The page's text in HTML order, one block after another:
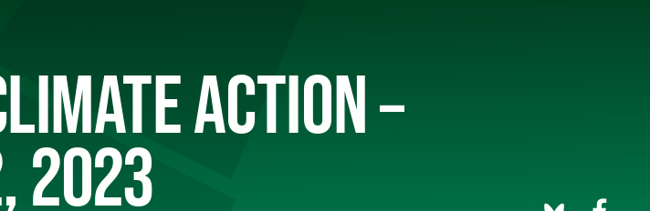
ACTION –
2023